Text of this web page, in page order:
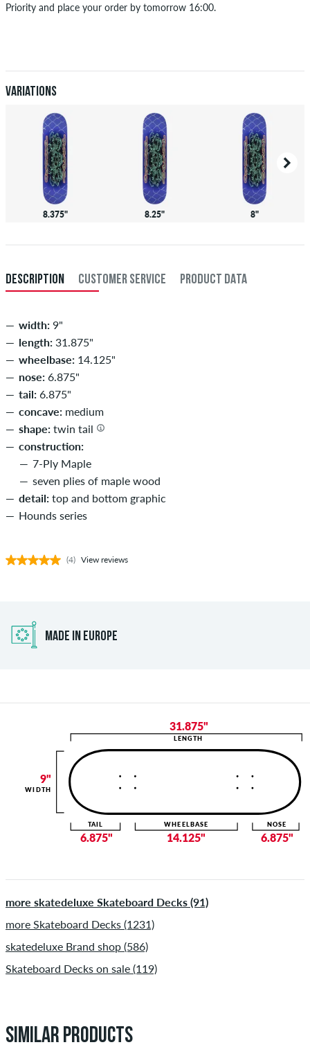
Priority and place your order by tomorrow 16:00.
Variations
8.375" 8.25" 8"
DESCRIPTION CUSTOMER SERVICE PRODUCT DATA
width: 9"
length: 31.875"
wheelbase: 14.125"
nose: 6.875"
tail: 6.875"
concave: medium
shape: twin tail
construction:
7-Ply Maple
seven plies of maple wood
detail: top and bottom graphic
Hounds series
(4) View reviews
MADE IN EUROPE
more skatedeluxe Skateboard Decks (91)
more Skateboard Decks (1231)
skatedeluxe Brand shop (586)
Skateboard Decks on sale (119)
31.875"
LENGTH
14.125"
WHEELBASE
6.875"
NOSE
6.875"
TAIL
9"
WIDTH
SIMILAR PRODUCTS